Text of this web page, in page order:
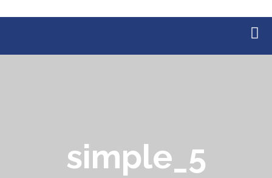
simple_5